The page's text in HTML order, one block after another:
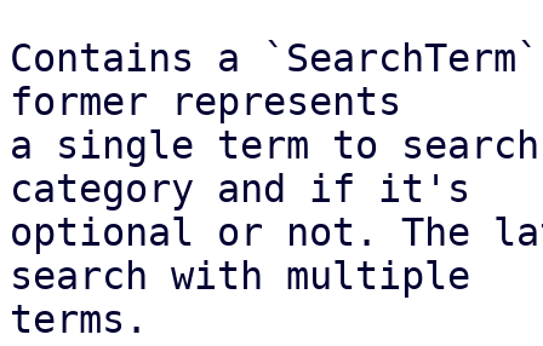
Contains a
former represents
a single term to
category and if it's
optional or not. The
search with multiple
terms.